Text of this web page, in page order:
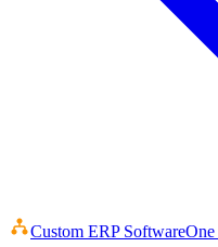
Custom ERP SoftwareOne